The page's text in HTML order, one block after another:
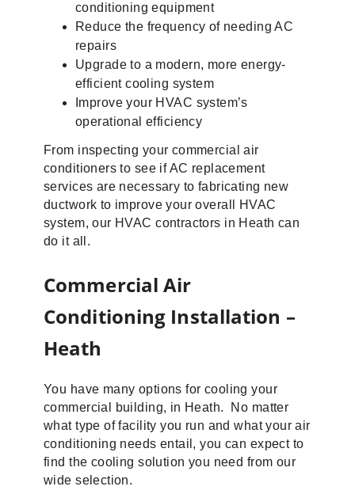
conditioning equipment
Reduce the frequency of needing AC
repairs
Upgrade to a modern, more energy-
efficient cooling system
Improve your HVAC system’s
operational efficiency
From inspecting your commercial air
conditioners to see if AC replacement
services are necessary to fabricating new
ductwork to improve your overall HVAC
system, our HVAC contractors in Heath can
do it all.
Commercial Air
Conditioning Installation –
Heath
You have many options for cooling your
commercial building, in Heath. No matter
what type of facility you run and what your air
conditioning needs entail, you can expect to
find the cooling solution you need from our
wide selection.